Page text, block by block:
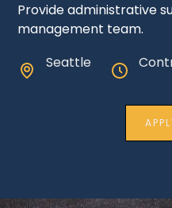
Provide administrative
management team.
Seattle